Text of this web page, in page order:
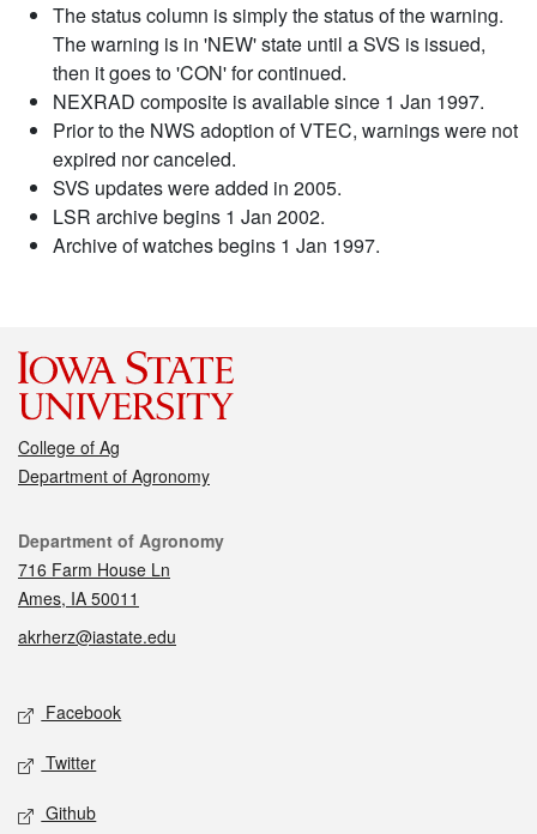
The status column is simply the status of the warning.
The warning is in 'NEW' state until a SVS is issued,
then it goes to 'CON' for continued.
NEXRAD composite is available since 1 Jan 1997.
Prior to the NWS adoption of VTEC, warnings were not
expired nor canceled.
SVS updates were added in 2005.
LSR archive begins 1 Jan 2002.
Archive of watches begins 1 Jan 1997.
College of Ag
Department of Agronomy
Contact
Department of Agronomy
716 Farm House Ln
Ames, IA 50011
akrherz@iastate.edu
Social media
Facebook
Twitter
Github